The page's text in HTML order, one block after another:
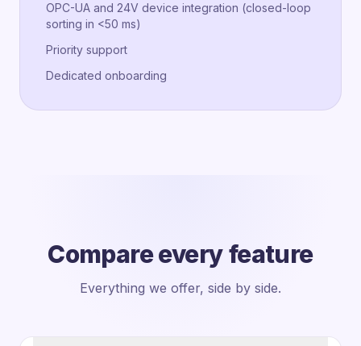
OPC-UA and 24V device integration (closed-loop
sorting in <50 ms)
Priority support
Dedicated onboarding
Compare every feature
Everything we offer, side by side.